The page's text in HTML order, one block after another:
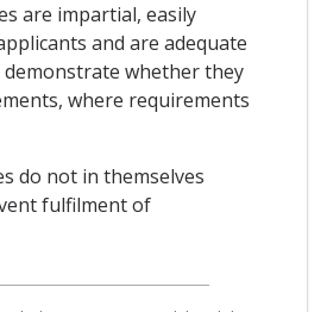
are impartial, easily
and are adequate
whether they
where requirements
do not in themselves
fulfilment of